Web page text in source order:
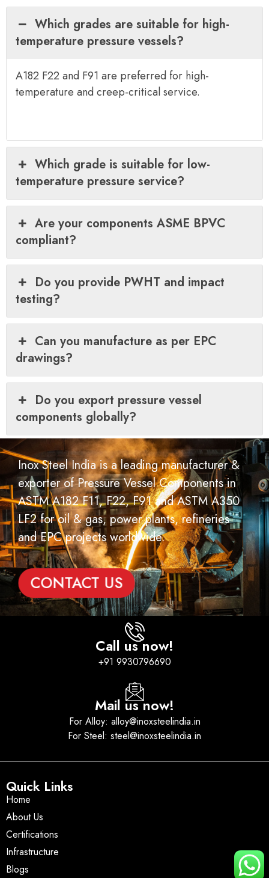
Which grades are suitable for high-
temperature pressure vessels?
A182 F22 and F91 are preferred for high-
temperature and creep-critical service.
Which grade is suitable for low-
temperature pressure service?
Are your components ASME BPVC
compliant?
Do you provide PWHT and impact
testing?
Can you manufacture as per EPC
drawings?
Do you export pressure vessel
components globally?
Inox Steel India is a leading manufacturer &
exporter of Pressure Vessel Components in
ASTM A182 F11, F22, F91 and ASTM A350
LF2 for oil & gas, power plants, refineries
and EPC projects worldwide.
CONTACT US
Call us now!
+91 9930796690
Mail us now!
For Alloy: alloy@inoxsteelindia.in
For Steel: steel@inoxsteelindia.in
Quick Links
Home
About Us
Certifications
Infrastructure
Blogs